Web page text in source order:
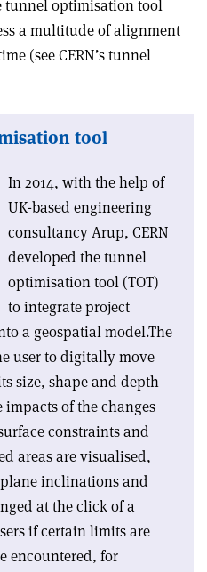
tunnel optimisation tool
a multitude of alignment
(see CERN’s tunnel
tool
In 2014, with the help of
UK-based engineering
consultancy Arup, CERN
developed the tunnel
optimisation tool (TOT)
to integrate project
a geospatial model.The
user to digitally move
size, shape and depth
of the changes
constraints and
areas are visualised,
inclinations and
at the click of a
if certain limits are
encountered, for